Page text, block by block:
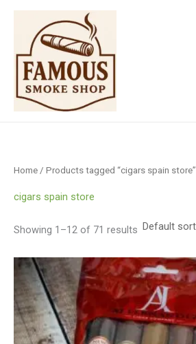
Skip
content
Home / Products tagged “cigars spain store”
cigars spain store
Showing 1–12 of 71 results